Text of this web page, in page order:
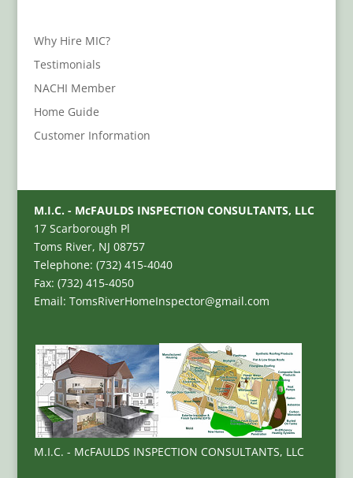
Why Hire MIC?
Testimonials
NACHI Member
Home Guide
Customer Information
M.I.C. - McFAULDS INSPECTION CONSULTANTS, LLC
17 Scarborough Pl
Toms River, NJ 08757
Telephone: (732) 415-4040
Fax: (732) 415-4050
Email: TomsRiverHomeInspector@gmail.com
M.I.C. - McFAULDS INSPECTION CONSULTANTS, LLC